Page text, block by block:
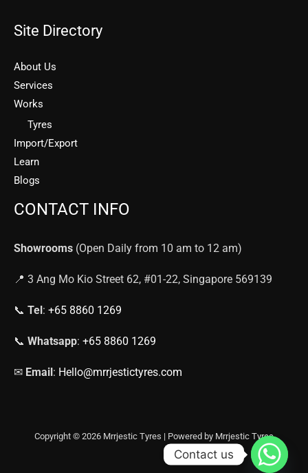
Site Directory
About Us
Services
Works
Tyres
Import/Export
Learn
Blogs
CONTACT INFO
Showrooms (Open Daily from 10 am to 12 am)
📍 3 Ang Mo Kio Street 62, #01-22, Singapore 569139
📞 Tel : +65 8860 1269
📞 Whatsapp: +65 8860 1269
✉ Email : Hello@mrrjestictyres.com
Copyright © 2026 Mrrjestic Tyres | Powered by Mrrjestic Tyres
Contact us